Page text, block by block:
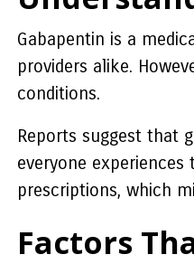
Gabapentin is a
providers alike.
conditions.
Reports suggest that
everyone
prescriptions, which
Factors